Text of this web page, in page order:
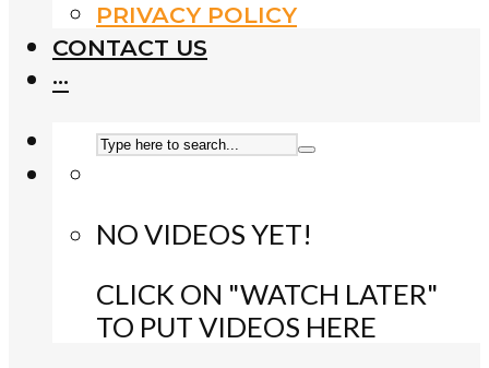
PRIVACY POLICY
CONTACT US
···
NO VIDEOS YET!
CLICK ON "WATCH LATER"
TO PUT VIDEOS HERE